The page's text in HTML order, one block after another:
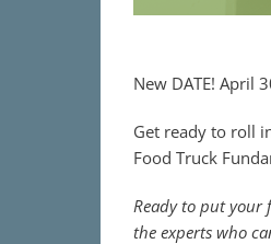
New DATE! April
Get ready to roll
Food Truck
Ready to put your
the experts who